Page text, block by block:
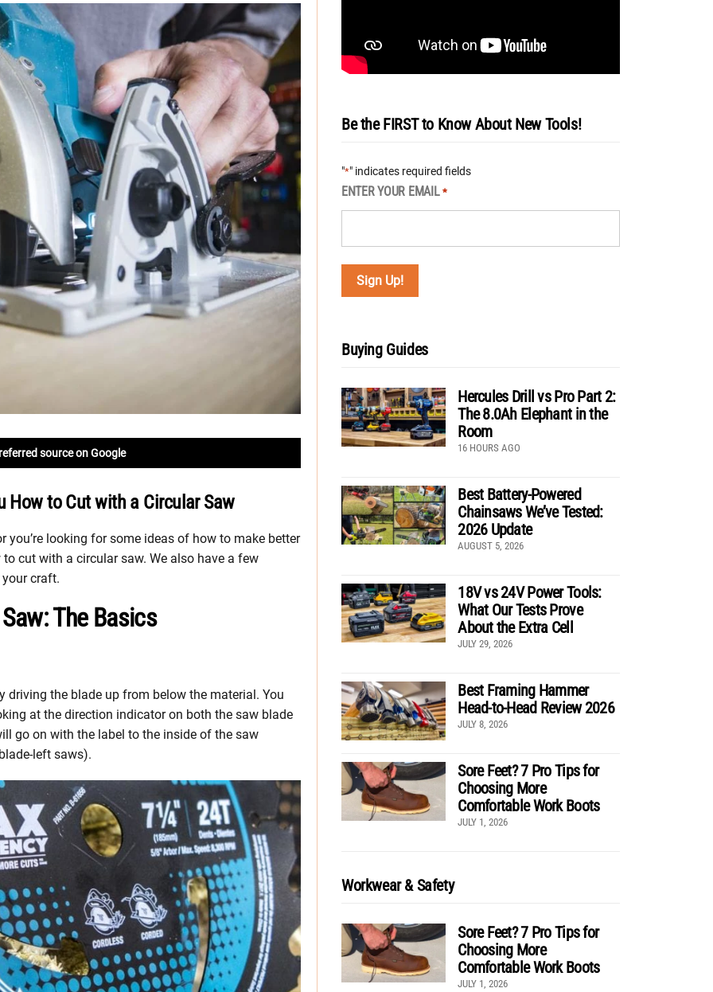
source on Google
How to Cut with a Circular Saw
looking for some ideas of how to make better
cut with a circular saw. We also have a few
craft.
The Basics
the blade up from below the material. You
at the direction indicator on both the saw blade
go on with the label to the inside of the saw
left saws).
Be the FIRST to Know About New Tools!
"*" indicates required fields
ENTER YOUR EMAIL *
Buying Guides
Hercules Drill vs Pro Part 2:
The 8.0Ah Elephant in the
Room
16 HOURS AGO
Best Battery-Powered
Chainsaws We’ve Tested:
2026 Update
AUGUST 5, 2026
18V vs 24V Power Tools:
What Our Tests Prove
About the Extra Cell
JULY 29, 2026
Best Framing Hammer
Head-to-Head Review 2026
JULY 8, 2026
Sore Feet? 7 Pro Tips for
Choosing More
Comfortable Work Boots
JULY 1, 2026
Workwear & Safety
Sore Feet? 7 Pro Tips for
Choosing More
Comfortable Work Boots
JULY 1, 2026